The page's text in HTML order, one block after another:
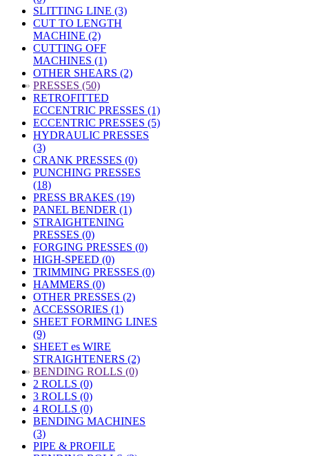
SLITTING LINE (3)
CUT TO LENGTH
MACHINE (2)
CUTTING OFF
MACHINES (1)
OTHER SHEARS (2)
» PRESSES (50)
RETROFITTED
ECCENTRIC PRESSES (1)
ECCENTRIC PRESSES (5)
HYDRAULIC PRESSES
(3)
CRANK PRESSES (0)
PUNCHING PRESSES
(18)
PRESS BRAKES (19)
PANEL BENDER (1)
STRAIGHTENING
PRESSES (0)
FORGING PRESSES (0)
HIGH-SPEED (0)
TRIMMING PRESSES (0)
HAMMERS (0)
OTHER PRESSES (2)
ACCESSORIES (1)
SHEET FORMING LINES
(9)
SHEET es WIRE
STRAIGHTENERS (2)
» BENDING ROLLS (0)
2 ROLLS (0)
3 ROLLS (0)
4 ROLLS (0)
BENDING MACHINES
(3)
PIPE & PROFILE